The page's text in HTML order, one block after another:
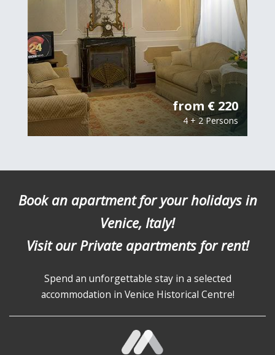
from € 220
4 + 2 Persons
Book an apartment for your holidays in
Venice, Italy!
Visit our Private apartments for rent!
Spend an unforgettable stay in a selected
accommodation in Venice Historical Centre!